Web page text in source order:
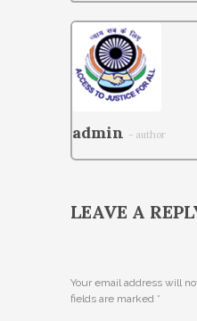
admin - author
LEAVE A
Your email address will
fields are marked *